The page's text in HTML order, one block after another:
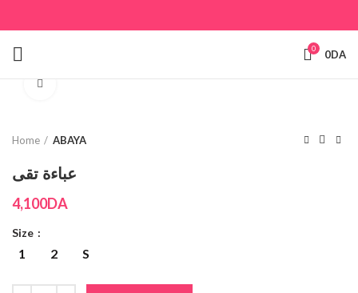
0 0DA
Home ABAYA
عباءة تقى
4,100DA
Size
1 2 S